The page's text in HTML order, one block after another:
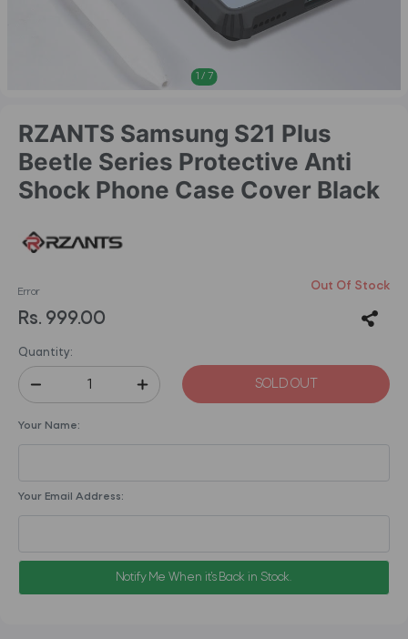
1 / 7
RZANTS Samsung S21 Plus
Beetle Series Protective Anti
Shock Phone Case Cover Black
Error Out Of Stock
Rs. 999.00
Quantity:
SOLD OUT
Your Name:
Your Email Address:
Notify Me When it's Back in Stock.